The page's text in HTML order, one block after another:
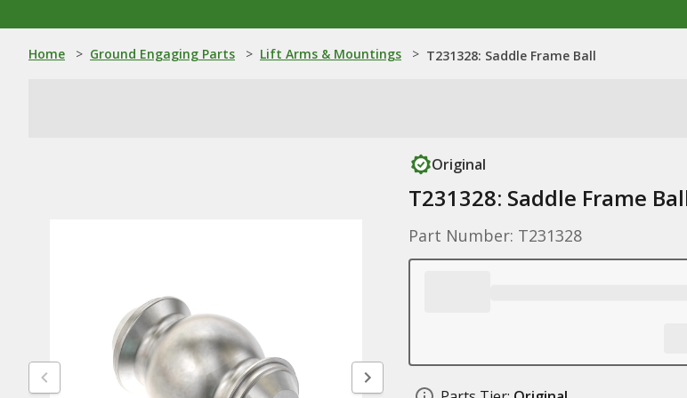
Home > Ground Engaging Parts > Lift Arms & Mountings > T231328: Saddle Frame Ball
Original
T231328: Saddle Frame
Part Number: T231328